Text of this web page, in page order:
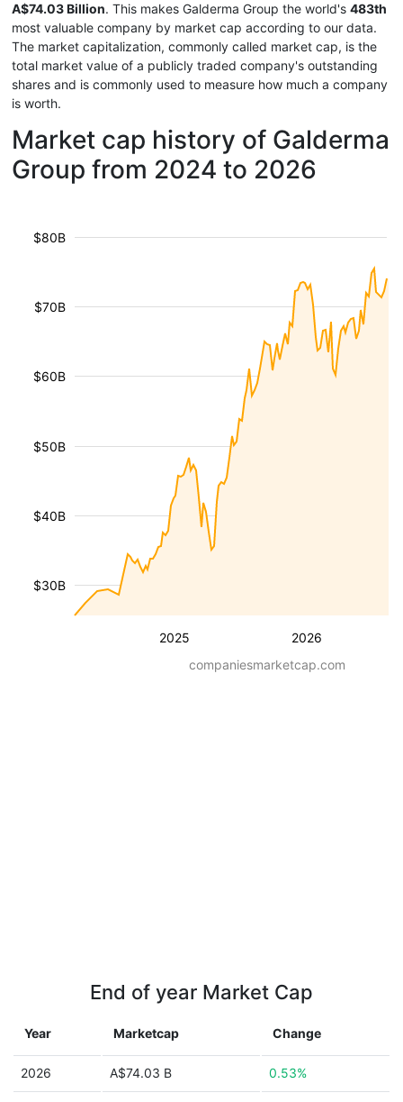
A$74.03 Billion. This makes Galderma Group the world's 483th
most valuable company by market cap according to our data.
The market capitalization, commonly called market cap, is the
total market value of a publicly traded company's outstanding
shares and is commonly used to measure how much a company
is worth.
Market cap history of Galderma
Group from 2024 to 2026
2025 2026
$30B
$40B
$50B
$60B
$70B
$80B
companiesmarketcap.com
End of year Market Cap
Year Marketcap Change
2026 A$74.03 B 0.53%